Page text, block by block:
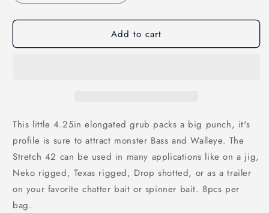
Add to cart
This little 4.25in elongated grub packs a big punch, it's
profile is sure to attract monster Bass and Walleye. The
Stretch 42 can be used in many applications like on a jig,
Neko rigged, Texas rigged, Drop shotted, or as a trailer
on your favorite chatter bait or spinner bait. 8pcs per
bag.